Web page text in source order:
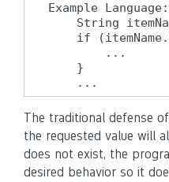
Example
String
if
        ...
    }
    ...
The traditional defense
the requested value will
does not exist, the
desired behavior so it